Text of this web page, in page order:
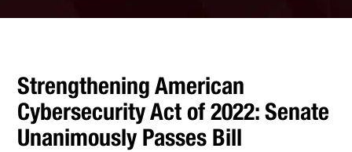
Strengthening American
Cybersecurity Act of 2022: Senate
Unanimously Passes Bill